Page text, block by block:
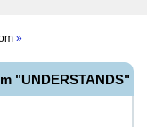
»
"UNDERSTANDS"